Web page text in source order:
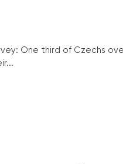
One third of Czechs